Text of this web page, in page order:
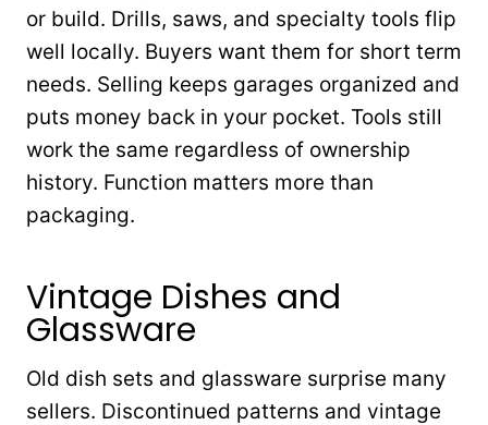
or build. Drills, saws, and specialty tools flip
well locally. Buyers want them for short term
needs. Selling keeps garages organized and
puts money back in your pocket. Tools still
work the same regardless of ownership
history. Function matters more than
packaging.
Vintage Dishes and
Glassware
Old dish sets and glassware surprise many
sellers. Discontinued patterns and vintage